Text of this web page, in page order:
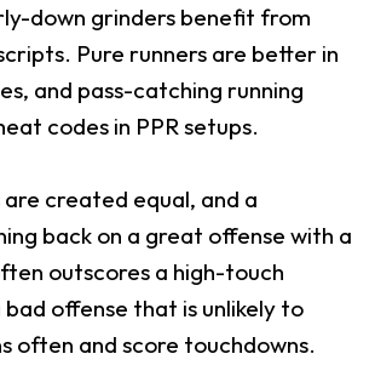
down grinders benefit from
Pure runners are better in
and pass-catching running
codes in PPR setups.
created equal, and a
back on a great offense with a
outscores a high-touch
offense that is unlikely to
often and score touchdowns.